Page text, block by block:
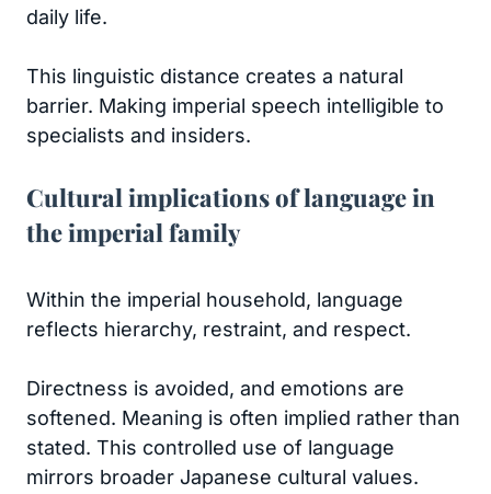
daily life.
This linguistic distance creates a natural
barrier. Making imperial speech intelligible to
specialists and insiders.
Cultural implications of language in
the imperial family
Within the imperial household, language
reflects hierarchy, restraint, and respect.
Directness is avoided, and emotions are
softened. Meaning is often implied rather than
stated. This controlled use of language
mirrors broader Japanese cultural values.